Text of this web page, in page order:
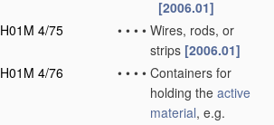
[2006.01]
H01M 4/75
• • • • Wires, rods, or
strips [2006.01]
H01M 4/76
• • • • Containers for
holding the active
material, e.g.